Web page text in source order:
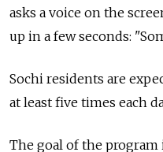
asks a voice on the
up in a few seconds:
Sochi residents are
at least five times each
The goal of the